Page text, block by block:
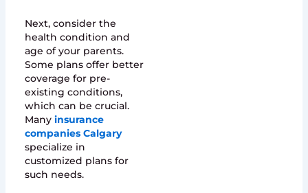
Next, consider the
health condition and
age of your parents.
Some plans offer better
coverage for pre-
existing conditions,
which can be crucial.
Many insurance
companies Calgary
specialize in
customized plans for
such needs.